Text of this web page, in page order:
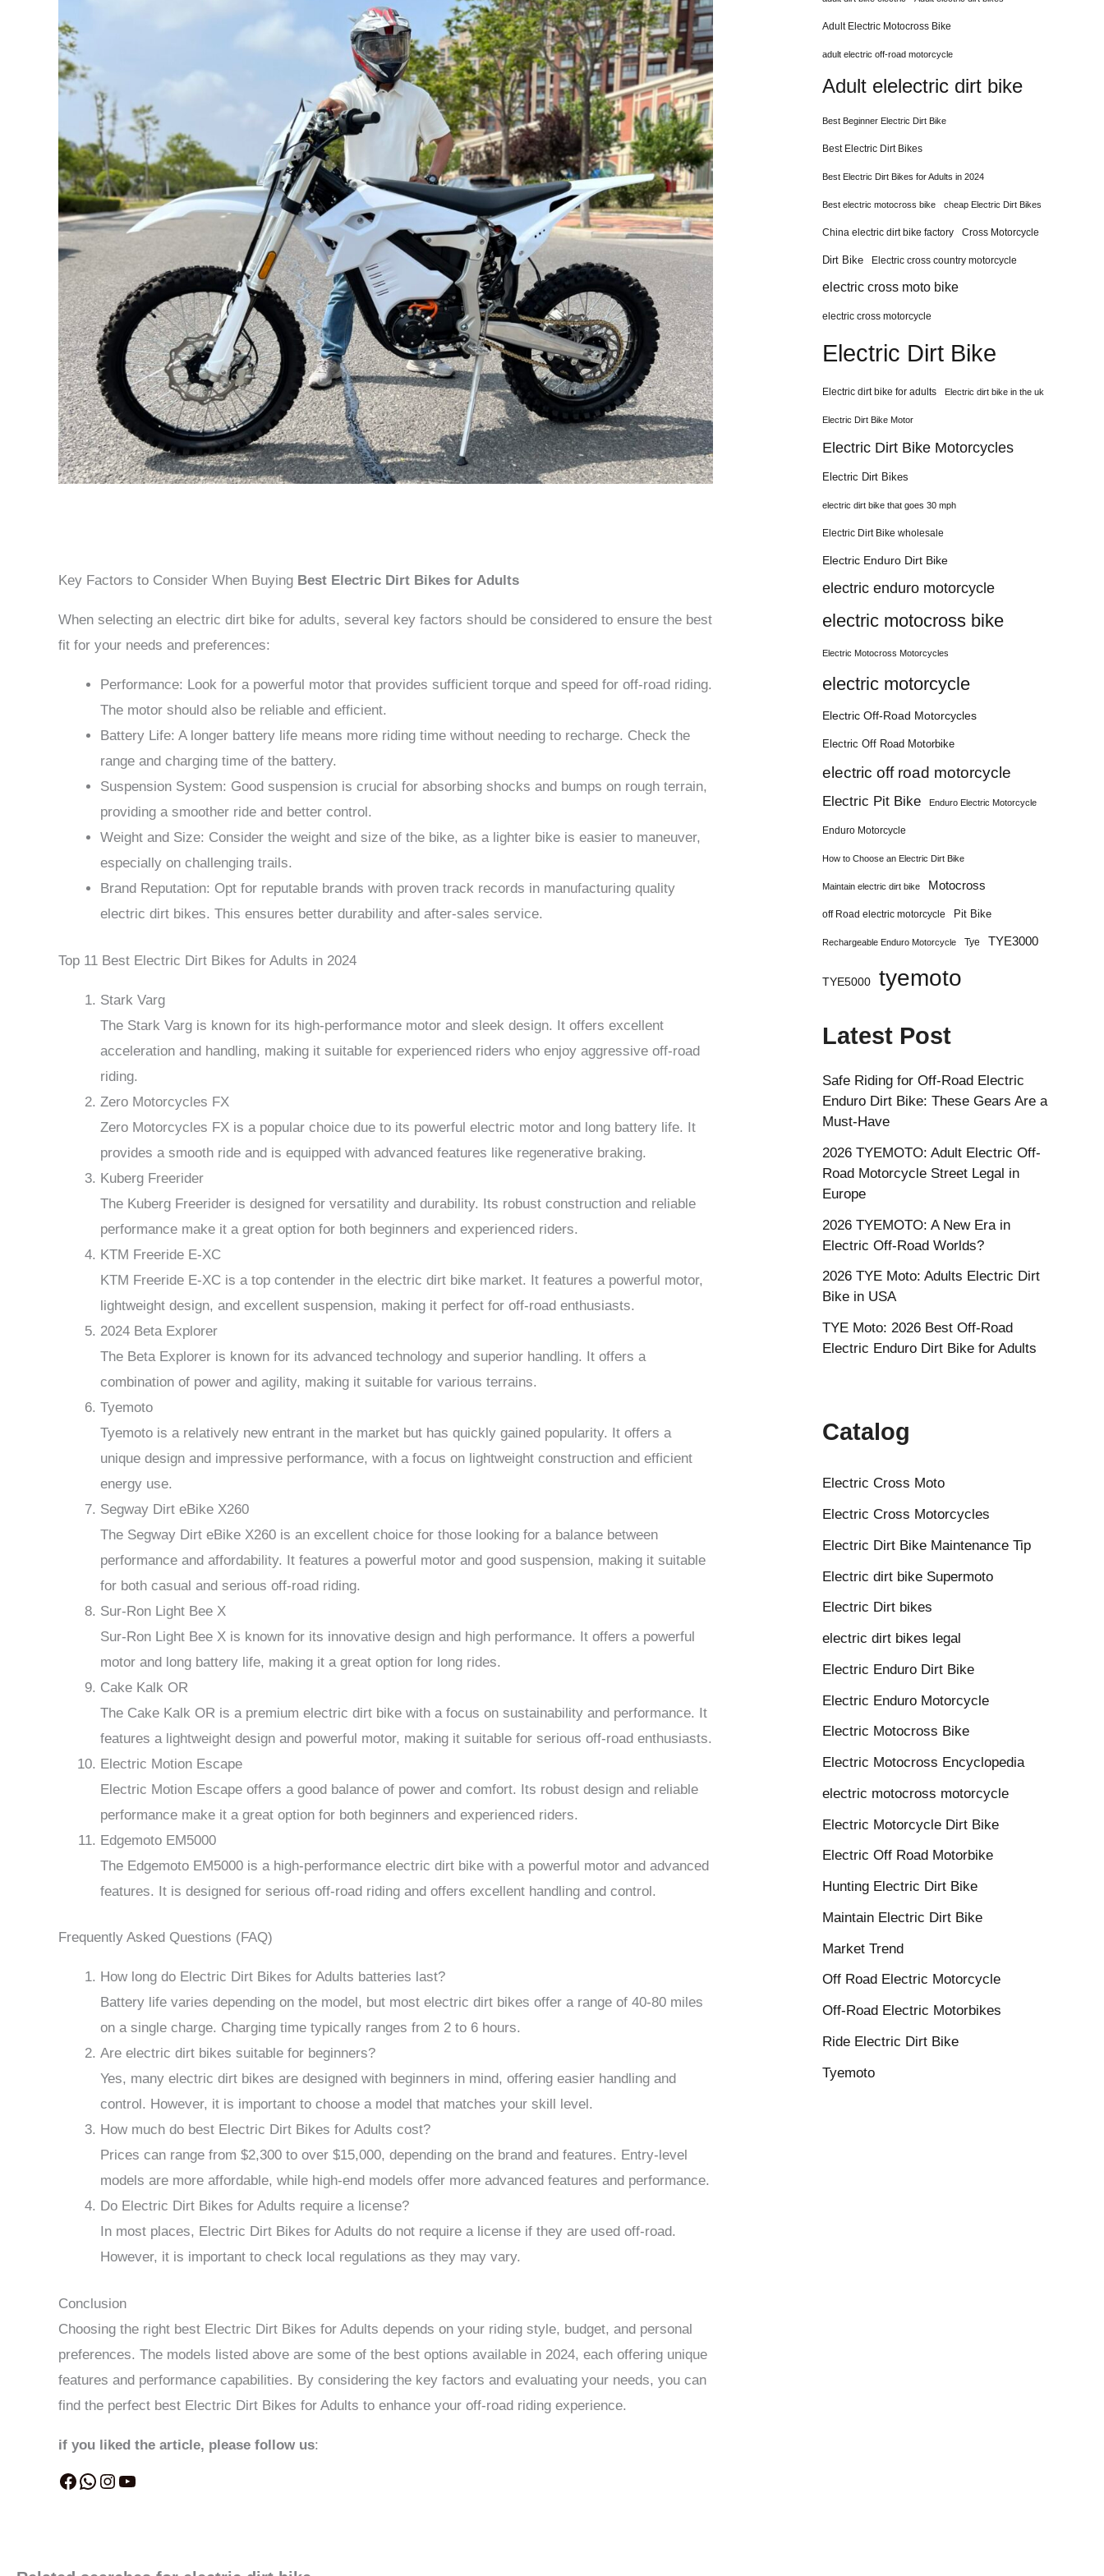
Key Factors to Consider When Buying Best Electric Dirt Bikes for Adults
When selecting an electric dirt bike for adults, several key factors should be considered to ensure the best
fit for your needs and preferences:
Performance: Look for a powerful motor that provides sufficient torque and speed for off-road riding.
The motor should also be reliable and efficient.
Battery Life: A longer battery life means more riding time without needing to recharge. Check the
range and charging time of the battery.
Suspension System: Good suspension is crucial for absorbing shocks and bumps on rough terrain,
providing a smoother ride and better control.
Weight and Size: Consider the weight and size of the bike, as a lighter bike is easier to maneuver,
especially on challenging trails.
Brand Reputation: Opt for reputable brands with proven track records in manufacturing quality
electric dirt bikes. This ensures better durability and after-sales service.
Top 11 Best Electric Dirt Bikes for Adults in 2024
Stark Varg
The Stark Varg is known for its high-performance motor and sleek design. It offers excellent
acceleration and handling, making it suitable for experienced riders who enjoy aggressive off-road
riding.
Zero Motorcycles FX
Zero Motorcycles FX is a popular choice due to its powerful electric motor and long battery life. It
provides a smooth ride and is equipped with advanced features like regenerative braking.
Kuberg Freerider
The Kuberg Freerider is designed for versatility and durability. Its robust construction and reliable
performance make it a great option for both beginners and experienced riders.
KTM Freeride E-XC
KTM Freeride E-XC is a top contender in the electric dirt bike market. It features a powerful motor,
lightweight design, and excellent suspension, making it perfect for off-road enthusiasts.
2024 Beta Explorer
The Beta Explorer is known for its advanced technology and superior handling. It offers a
combination of power and agility, making it suitable for various terrains.
Tyemoto
Tyemoto is a relatively new entrant in the market but has quickly gained popularity. It offers a
unique design and impressive performance, with a focus on lightweight construction and efficient
energy use.
Segway Dirt eBike X260
The Segway Dirt eBike X260 is an excellent choice for those looking for a balance between
performance and affordability. It features a powerful motor and good suspension, making it suitable
for both casual and serious off-road riding.
Sur-Ron Light Bee X
Sur-Ron Light Bee X is known for its innovative design and high performance. It offers a powerful
motor and long battery life, making it a great option for long rides.
Cake Kalk OR
The Cake Kalk OR is a premium electric dirt bike with a focus on sustainability and performance. It
features a lightweight design and powerful motor, making it suitable for serious off-road enthusiasts.
Electric Motion Escape
Electric Motion Escape offers a good balance of power and comfort. Its robust design and reliable
performance make it a great option for both beginners and experienced riders.
Edgemoto EM5000
The Edgemoto EM5000 is a high-performance electric dirt bike with a powerful motor and advanced
features. It is designed for serious off-road riding and offers excellent handling and control.
Frequently Asked Questions (FAQ)
How long do Electric Dirt Bikes for Adults batteries last?
Battery life varies depending on the model, but most electric dirt bikes offer a range of 40-80 miles
on a single charge. Charging time typically ranges from 2 to 6 hours.
Are electric dirt bikes suitable for beginners?
Yes, many electric dirt bikes are designed with beginners in mind, offering easier handling and
control. However, it is important to choose a model that matches your skill level.
How much do best Electric Dirt Bikes for Adults cost?
Prices can range from $2,300 to over $15,000, depending on the brand and features. Entry-level
models are more affordable, while high-end models offer more advanced features and performance.
Do Electric Dirt Bikes for Adults require a license?
In most places, Electric Dirt Bikes for Adults do not require a license if they are used off-road.
However, it is important to check local regulations as they may vary.
Conclusion
Choosing the right best Electric Dirt Bikes for Adults depends on your riding style, budget, and personal
preferences. The models listed above are some of the best options available in 2024, each offering unique
features and performance capabilities. By considering the key factors and evaluating your needs, you can
find the perfect best Electric Dirt Bikes for Adults to enhance your off-road riding experience.
if you liked the article, please follow us:
Adult Electric Motocross Bike
adult electric off-road motorcycle
Adult elelectric dirt bike
Best Beginner Electric Dirt Bike
Best Electric Dirt Bikes
Best Electric Dirt Bikes for Adults in 2024
Best electric motocross bike cheap Electric Dirt Bikes
China electric dirt bike factory Cross Motorcycle
Dirt Bike Electric cross country motorcycle
electric cross moto bike
electric cross motorcycle
Electric Dirt Bike
Electric dirt bike for adults Electric dirt bike in the uk
Electric Dirt Bike Motor
Electric Dirt Bike Motorcycles
Electric Dirt Bikes
electric dirt bike that goes 30 mph
Electric Dirt Bike wholesale
Electric Enduro Dirt Bike
electric enduro motorcycle
electric motocross bike
Electric Motocross Motorcycles
electric motorcycle
Electric Off-Road Motorcycles
Electric Off Road Motorbike
electric off road motorcycle
Electric Pit Bike Enduro Electric Motorcycle
Enduro Motorcycle
How to Choose an Electric Dirt Bike
Maintain electric dirt bike Motocross
off Road electric motorcycle Pit Bike
Rechargeable Enduro Motorcycle Tye TYE3000
TYE5000 tyemoto
Latest Post
Safe Riding for Off-Road Electric
Enduro Dirt Bike: These Gears Are a
Must-Have
2026 TYEMOTO: Adult Electric Off-
Road Motorcycle Street Legal in
Europe
2026 TYEMOTO: A New Era in
Electric Off-Road Worlds?
2026 TYE Moto: Adults Electric Dirt
Bike in USA
TYE Moto: 2026 Best Off-Road
Electric Enduro Dirt Bike for Adults
Catalog
Electric Cross Moto
Electric Cross Motorcycles
Electric Dirt Bike Maintenance Tip
Electric dirt bike Supermoto
Electric Dirt bikes
electric dirt bikes legal
Electric Enduro Dirt Bike
Electric Enduro Motorcycle
Electric Motocross Bike
Electric Motocross Encyclopedia
electric motocross motorcycle
Electric Motorcycle Dirt Bike
Electric Off Road Motorbike
Hunting Electric Dirt Bike
Maintain Electric Dirt Bike
Market Trend
Off Road Electric Motorcycle
Off-Road Electric Motorbikes
Ride Electric Dirt Bike
Tyemoto